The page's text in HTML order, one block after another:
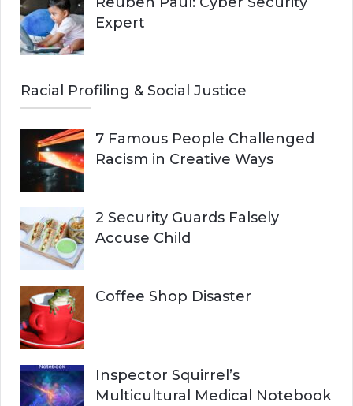
Expert
Racial Profiling & Social Justice
7 Famous People Challenged
Racism in Creative Ways
2 Security Guards Falsely
Accuse Child
Coffee Shop Disaster
Inspector Squirrel’s
Multicultural Medical Notebook